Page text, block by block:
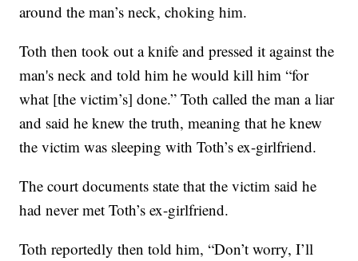
around the man’s neck, choking him.
Toth then took out a knife and pressed it against the
man's neck and told him he would kill him “for
what [the victim’s] done.” Toth called the man a liar
and said he knew the truth, meaning that he knew
the victim was sleeping with Toth’s ex-girlfriend.
The court documents state that the victim said he
had never met Toth’s ex-girlfriend.
Toth reportedly then told him, “Don’t worry, I’ll